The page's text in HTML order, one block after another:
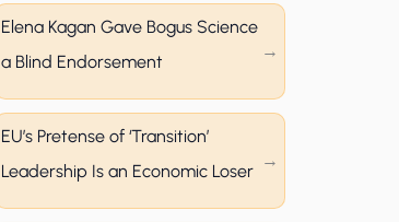
Elena Kagan Gave Bogus Science
a Blind Endorsement
EU’s Pretense of ‘Transition’
Leadership Is an Economic Loser